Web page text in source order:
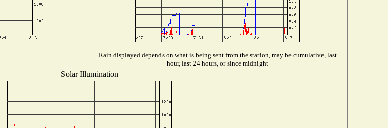
Rain displayed depends on what is being sent from the station, may be cumulative, last
hour, last 24 hours, or since midnight
Solar Illumination